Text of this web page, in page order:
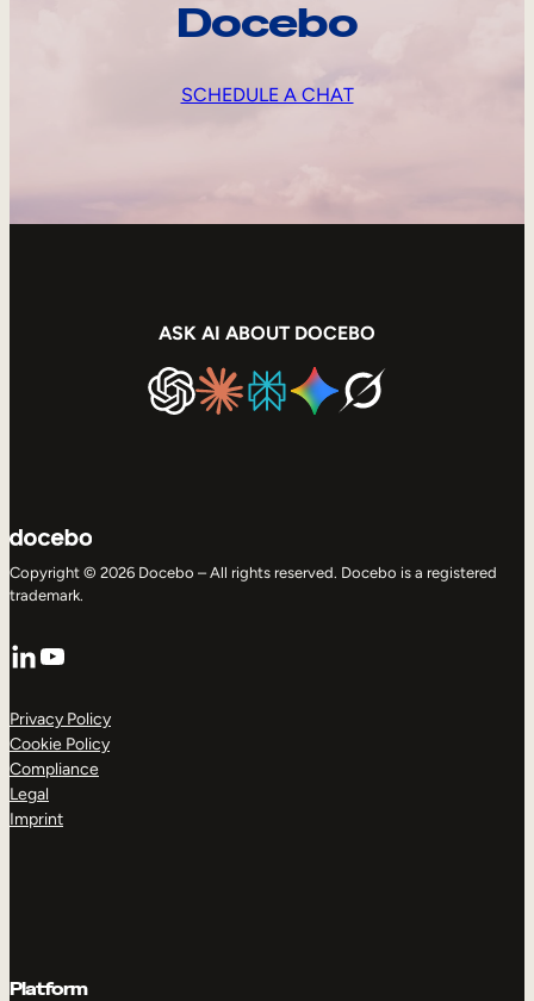
Docebo
SCHEDULE A CHAT
ASK AI ABOUT DOCEBO
Copyright © 2026 Docebo – All rights reserved. Docebo is a registered
trademark.
LinkedIn
YouTube
Privacy Policy
Cookie Policy
Compliance
Legal
Imprint
Platform